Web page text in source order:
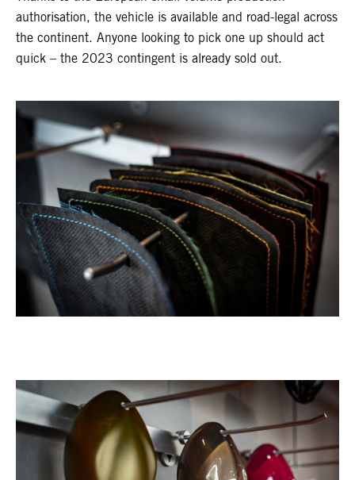
authorisation, the vehicle is available and road-legal across
the continent. Anyone looking to pick one up should act
quick – the 2023 contingent is already sold out.